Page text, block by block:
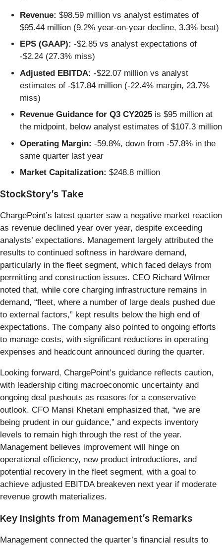
Revenue: $98.59 million vs analyst estimates of
$95.44 million (9.2% year-on-year decline, 3.3% beat)
EPS (GAAP): -$2.85 vs analyst expectations of
-$2.24 (27.3% miss)
Adjusted EBITDA: -$22.07 million vs analyst
estimates of -$17.84 million (-22.4% margin, 23.7%
miss)
Revenue Guidance for Q3 CY2025 is $95 million at
the midpoint, below analyst estimates of $107.3 million
Operating Margin: -59.8%, down from -57.8% in the
same quarter last year
Market Capitalization: $248.8 million
StockStory’s Take
ChargePoint’s latest quarter saw a negative market reaction
as revenue declined year over year, despite exceeding
analysts’ expectations. Management largely attributed the
results to continued softness in hardware demand,
particularly in the fleet segment, which faced delays from
permitting and construction issues. CEO Richard Wilmer
noted that, while core charging infrastructure remains in
demand, “fleet, where a number of large deals pushed due
to external factors,” kept results below the high end of
expectations. The company also pointed to ongoing efforts
to manage costs, with significant reductions in operating
expenses and headcount announced during the quarter.
Looking forward, ChargePoint’s guidance reflects caution,
with leadership citing macroeconomic uncertainty and
ongoing deal pushouts as reasons for a conservative
outlook. CFO Mansi Khetani emphasized that, “we are
being prudent in our guidance,” and expects inventory
levels to remain high through the rest of the year.
Management believes improvement will hinge on
operational efficiency, new product introductions, and
potential recovery in the fleet segment, with a goal to
achieve adjusted EBITDA breakeven next year if moderate
revenue growth materializes.
Key Insights from Management’s Remarks
Management connected the quarter’s financial results to